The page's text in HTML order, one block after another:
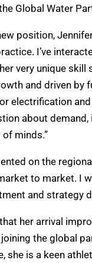
Global Water
position,
I’ve
very unique skill
and driven by
electrification
about
minds.”
on the
to market. I
and strategy
her arrival
the global
she is a keen